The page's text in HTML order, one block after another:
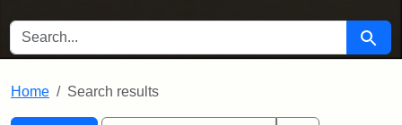
SEARCH FOR Search
Home Search results